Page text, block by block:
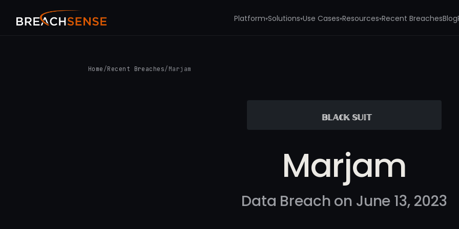
Platform▾Solutions▾Use Cases▾Resources▾Recent BreachesBlog
Home /Recent Breaches/ Marjam
Marjam
Data Breach on June 13, 2023